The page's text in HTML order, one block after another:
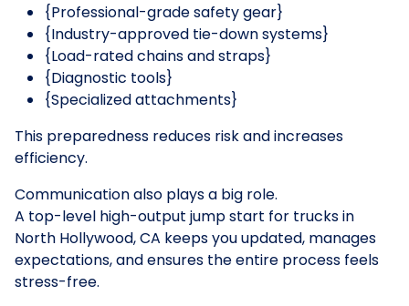
{Professional-grade safety gear}
{Industry-approved tie-down systems}
{Load-rated chains and straps}
{Diagnostic tools}
{Specialized attachments}
This preparedness reduces risk and increases
efficiency.
Communication also plays a big role.
A top-level high-output jump start for trucks in
North Hollywood, CA keeps you updated, manages
expectations, and ensures the entire process feels
stress-free.